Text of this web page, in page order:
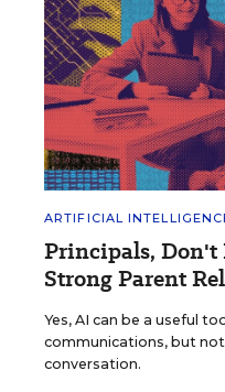
ARTIFICIAL
Principals, Don't
Strong Parent
Yes, AI can be a useful
communications, but
conversation.